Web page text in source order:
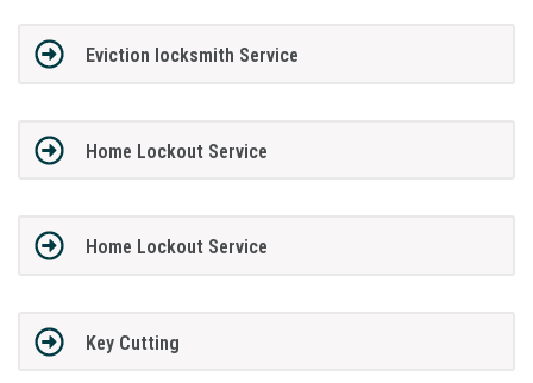
Eviction locksmith Service
Home Lockout Service
Home Lockout Service
Key Cutting